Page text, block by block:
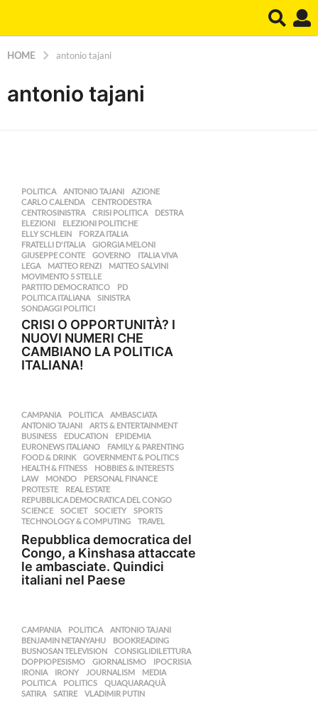
HOME antonio tajani
antonio tajani
POLITICA ANTONIO TAJANI ,AZIONE
CARLO CALENDA
,CENTRODESTRA
CENTROSINISTRA
,CRISI POLITICA ,DESTRA
ELEZIONI
,ELEZIONI POLITICHE
ELLY SCHLEIN
,FORZA ITALIA
FRATELLI D'ITALIA
,GIORGIA MELONI
GIUSEPPE CONTE
,GOVERNO ,ITALIA VIVA
LEGA
,MATTEO RENZI ,MATTEO SALVINI
MOVIMENTO 5 STELLE
PARTITO DEMOCRATICO
,PD
POLITICA ITALIANA
,SINISTRA
SONDAGGI POLITICI
CRISI O OPPORTUNITÀ? I
NUOVI NUMERI CHE
CAMBIANO LA POLITICA
ITALIANA!
CAMPANIA ,POLITICA AMBASCIATA
ANTONIO TAJANI
,ARTS & ENTERTAINMENT
BUSINESS
,EDUCATION ,EPIDEMIA
EURONEWS ITALIANO
,FAMILY & PARENTING
FOOD & DRINK
,GOVERNMENT & POLITICS
HEALTH & FITNESS
,HOBBIES & INTERESTS
LAW
,MONDO ,PERSONAL FINANCE
PROTESTE
,REAL ESTATE
REPUBBLICA DEMOCRATICA DEL CONGO
SCIENCE
,SOCIET ,SOCIETY ,SPORTS
TECHNOLOGY & COMPUTING
,TRAVEL
Repubblica democratica del
Congo, a Kinshasa attaccate
le ambasciate. Quindici
italiani nel Paese
CAMPANIA ,POLITICA ANTONIO TAJANI
BENJAMIN NETANYAHU
,BOOKREADING
BUSNOSAN TELEVISION
,CONSIGLIDILETTURA
DOPPIOPESISMO
,GIORNALISMO ,IPOCRISIA
IRONIA
,IRONY JOURNALISM ,MEDIA
POLITICA
,POLITICS ,QUAQUARAQUÀ
SATIRA
,SATIRE ,VLADIMIR PUTIN